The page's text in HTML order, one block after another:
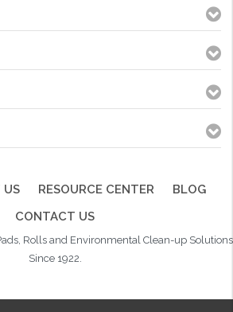
US RESOURCE CENTER
BLOG
CONTACT US
Rolls and Environmental Clean-up Solutions
Since 1922.